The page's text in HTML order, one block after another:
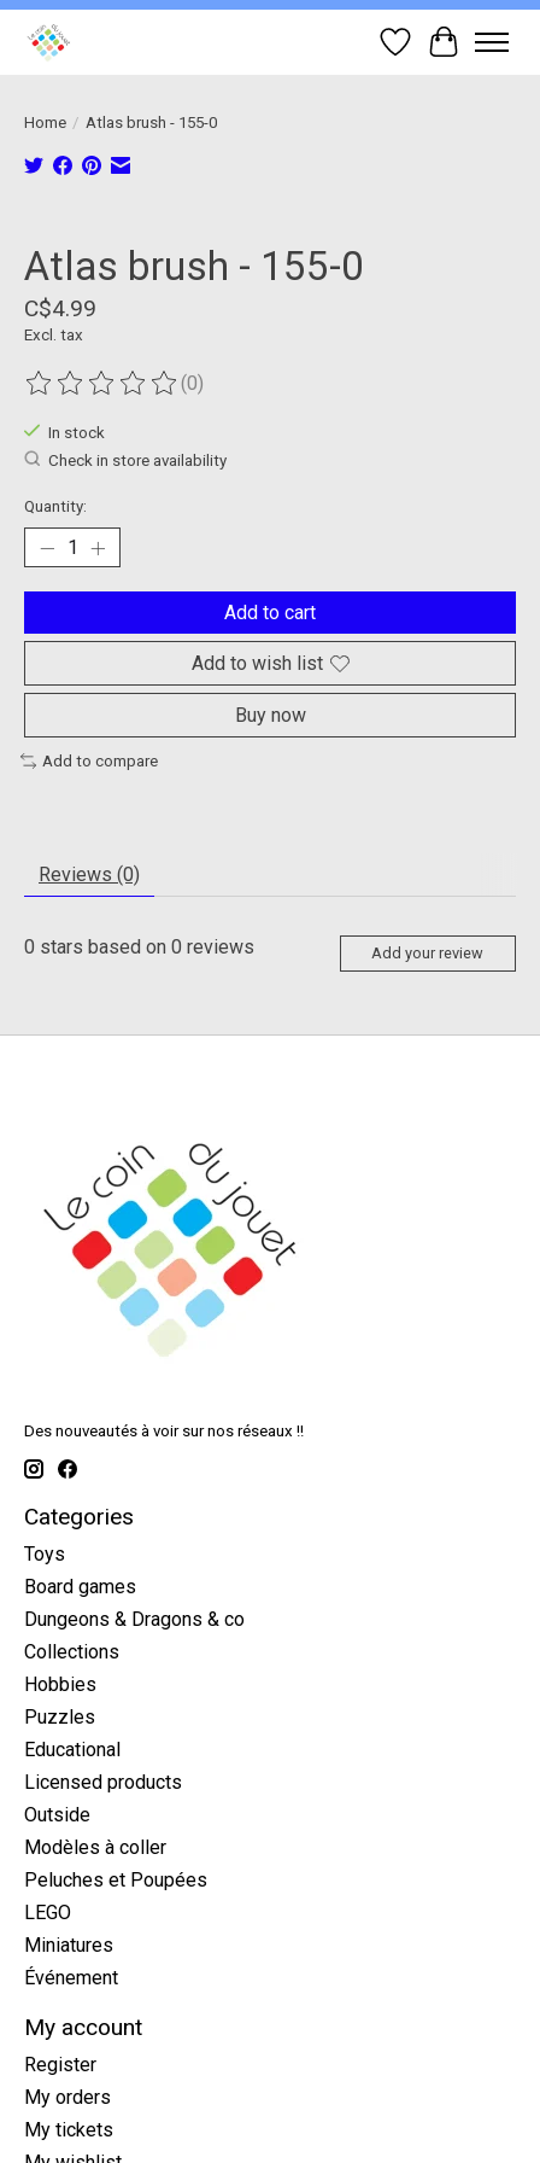
Wish List
Cart
Home / Atlas brush - 155-0
Atlas brush - 155-0
C$4.99
Excl. tax
The rating of this product is
(0)
In stock
Check in store availability
Quantity:
Add to cart
Add to wish list
Buy now
Add to compare
Reviews (0)
0 stars based on 0 reviews Add your review
Des nouveautés à voir sur nos réseaux !!
Categories
Toys
Board games
Dungeons & Dragons & co
Collections
Hobbies
Puzzles
Educational
Licensed products
Outside
Modèles à coller
Peluches et Poupées
LEGO
Miniatures
Événement
My account
Register
My orders
My tickets